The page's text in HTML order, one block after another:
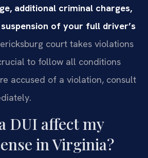
additional criminal charges,
of your full driver’s
court takes violations
to follow all conditions
accused of a violation, consult
DUI affect my
in Virginia?